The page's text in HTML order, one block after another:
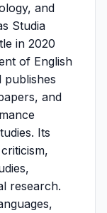
and
Studia
in 2020
of English
publishes
and
Its
research.